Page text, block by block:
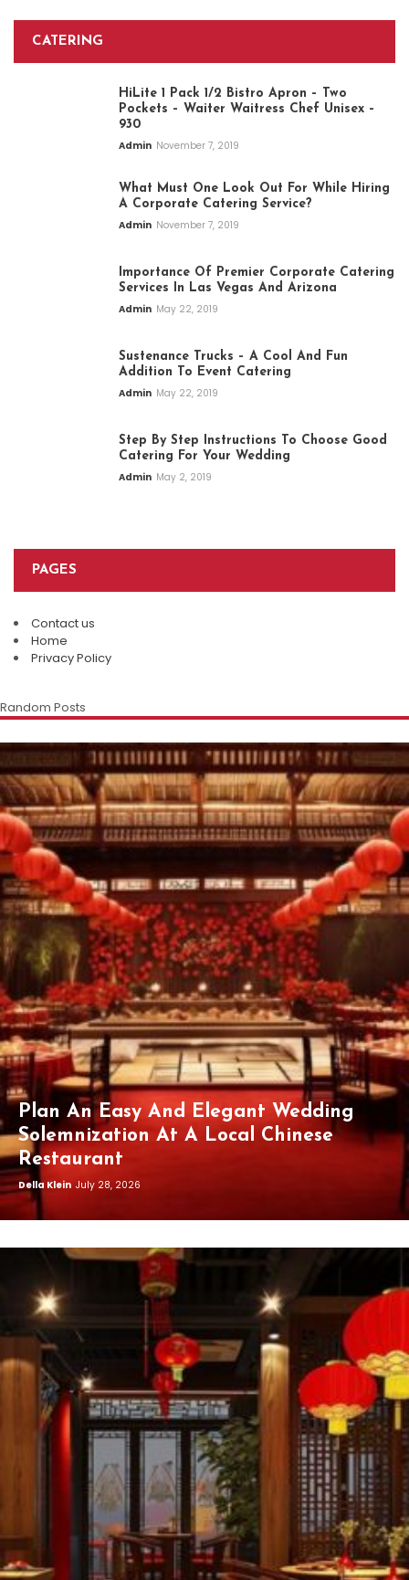
CATERING
HiLite 1 Pack 1/2 Bistro Apron – Two
Pockets – Waiter Waitress Chef Unisex –
930
Admin November 7, 2019
What Must One Look Out For While Hiring
A Corporate Catering Service?
Admin November 7, 2019
Importance Of Premier Corporate Catering
Services In Las Vegas And Arizona
Admin May 22, 2019
Sustenance Trucks – A Cool And Fun
Addition To Event Catering
Admin May 22, 2019
Step By Step Instructions To Choose Good
Catering For Your Wedding
Admin May 2, 2019
PAGES
Contact us
Home
Privacy Policy
Random Posts
Plan An Easy And Elegant Wedding
Solemnization At A Local Chinese
Restaurant
Della Klein July 28, 2026